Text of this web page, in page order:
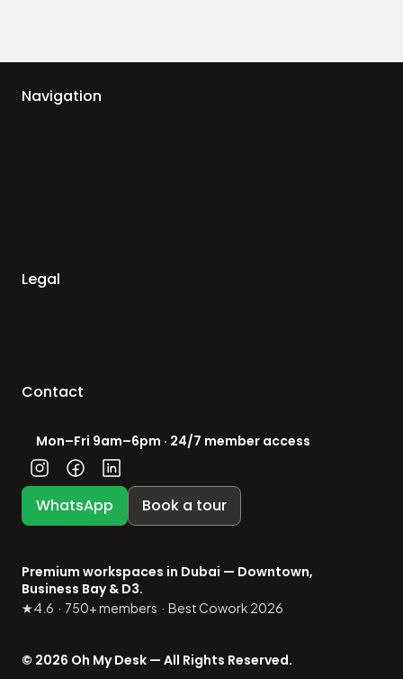
WhatsApp Book a tour
Premium workspaces in Dubai — Downtown,
Business Bay & D3.
★ 4.6  ·  750+ members  ·  Best Cowork 2026
© 2026 Oh My Desk — All Rights Reserved.
Navigation
Legal
Contact
Mon–Fri 9am–6pm · 24/7 member access